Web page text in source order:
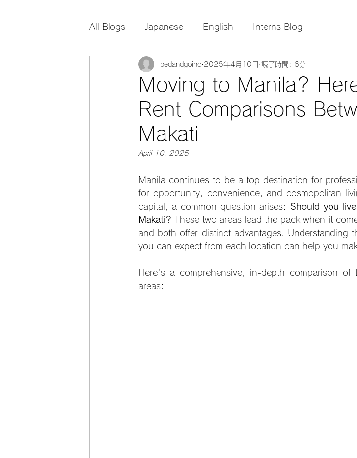
All Blogs Japanese English Interns Blog
Moving to Manila?
Rent Comparisons
Makati
bedandgoinc 2025年4月10日 読了時間: 6分
April 10, 2025
Manila continues to be a top destination for
for opportunity, convenience, and cosmopolitan
capital, a common question arises: Should you
Makati? These two areas lead the pack when it
and both offer distinct advantages. Understanding
you can expect from each location can help you
Here's a comprehensive, in-depth comparison
areas: